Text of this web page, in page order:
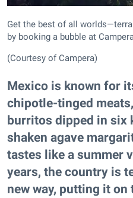
Get the best of all
by booking a bubble at
(Courtesy of Campera)
Mexico is known for
chipotle-tinged
burritos dipped in six
shaken agave
tastes like a summer
years, the country is
new way, putting it